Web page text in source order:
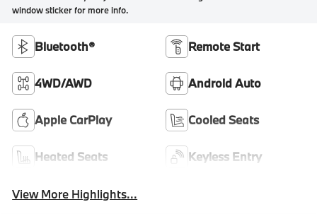
window sticker for more info.
Bluetooth® Remote Start
4WD/AWD Android Auto
Apple CarPlay Cooled Seats
Heated Seats Keyless Entry
View More Highlights...